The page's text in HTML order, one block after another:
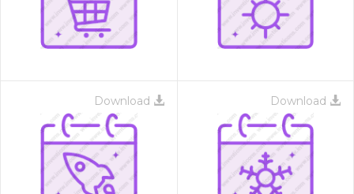
Download Download